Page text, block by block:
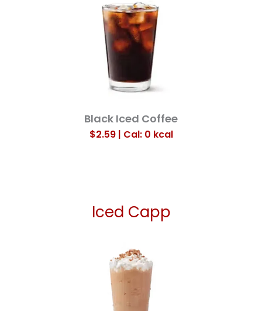
Black Iced Coffee
$2.59 | Cal: 0 kcal
Iced Capp